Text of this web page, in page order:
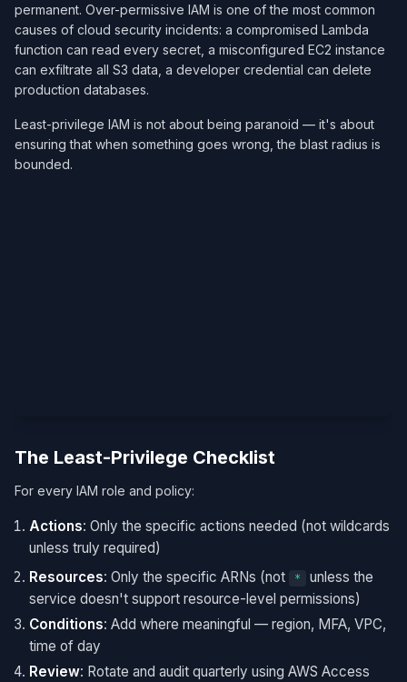
permanent. Over-permissive IAM is one of the most common
causes of cloud security incidents: a compromised Lambda
function can read every secret, a misconfigured EC2 instance
can exfiltrate all S3 data, a developer credential can delete
production databases.
Least-privilege IAM is not about being paranoid — it's about
ensuring that when something goes wrong, the blast radius is
bounded.
The Least-Privilege Checklist
For every IAM role and policy:
Actions: Only the specific actions needed (not wildcards
unless truly required)
Resources: Only the specific ARNs (not *
unless the
service doesn't support resource-level permissions)
Conditions: Add where meaningful — region, MFA, VPC,
time of day
Review: Rotate and audit quarterly using AWS Access